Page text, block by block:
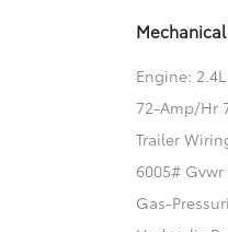
Mechanical
Engine:
72-Amp/Hr
Trailer
6005# Gvwr
Gas-